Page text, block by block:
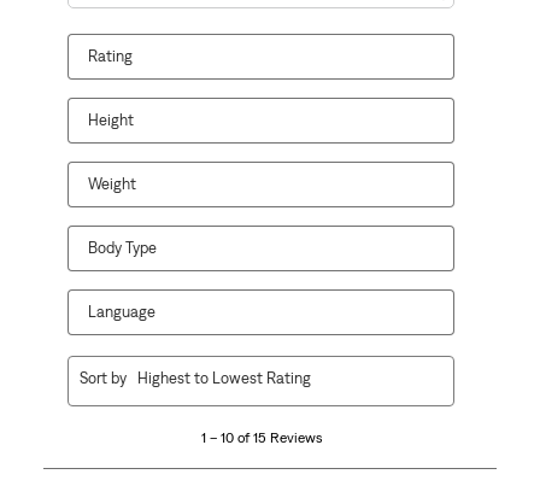
Rating
Height
Weight
Body Type
Language
15
1 – 10 of 15 Reviews
Sort by Highest to Lowest Rating